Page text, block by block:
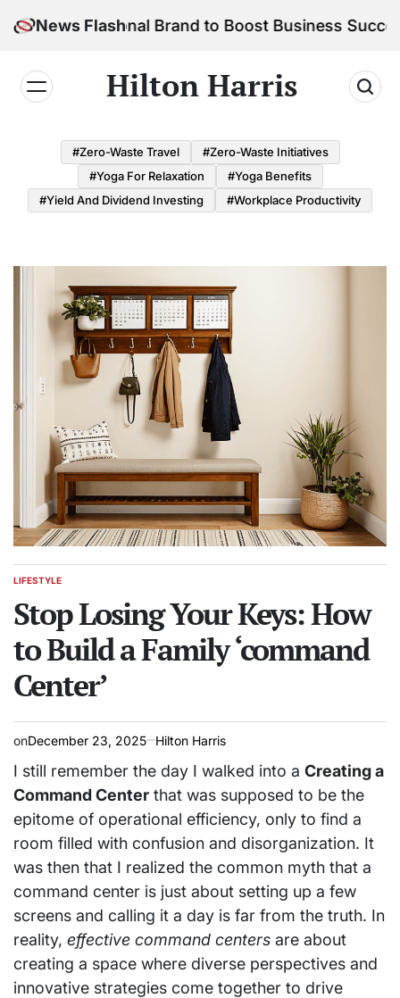
to
News Flash
Personal Brand to Boost Business Success
Hilton Harris
#Zero-Waste Travel
#Zero-Waste Initiatives
#Yoga For Relaxation
#Yoga Benefits
#Yield And Dividend Investing
#Workplace Productivity
POSTED
LIFESTYLE
Stop Losing Your Keys: How
to Build a Family ‘command
Center’
onDecember 23, 2025 Hilton Harris
I still remember the day I walked into a Creating a
Command Center that was supposed to be the
epitome of operational efficiency, only to find a
room filled with confusion and disorganization. It
was then that I realized the common myth that a
command center is just about setting up a few
screens and calling it a day is far from the truth. In
reality, effective command centers are about
creating a space where diverse perspectives and
innovative strategies come together to drive